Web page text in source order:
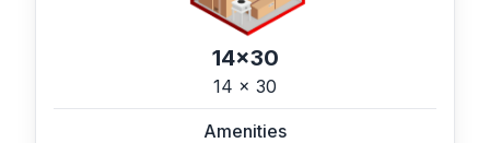
14x30
14 x 30
Amenities